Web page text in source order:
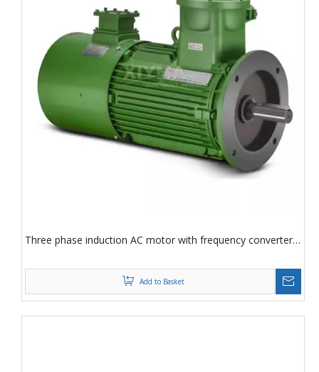
Three phase induction AC motor with frequency converter
Add to Basket